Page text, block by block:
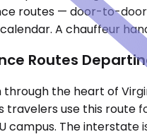
routes — door-to-door
A chauffeur
Routes
the heart of
travelers use this
campus. The interstate